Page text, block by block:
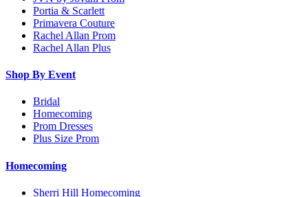
Portia & Scarlett
Primavera Couture
Rachel Allan Prom
Rachel Allan Plus
Shop By Event
Bridal
Homecoming
Prom Dresses
Plus Size Prom
Homecoming
Sherri Hill Homecoming